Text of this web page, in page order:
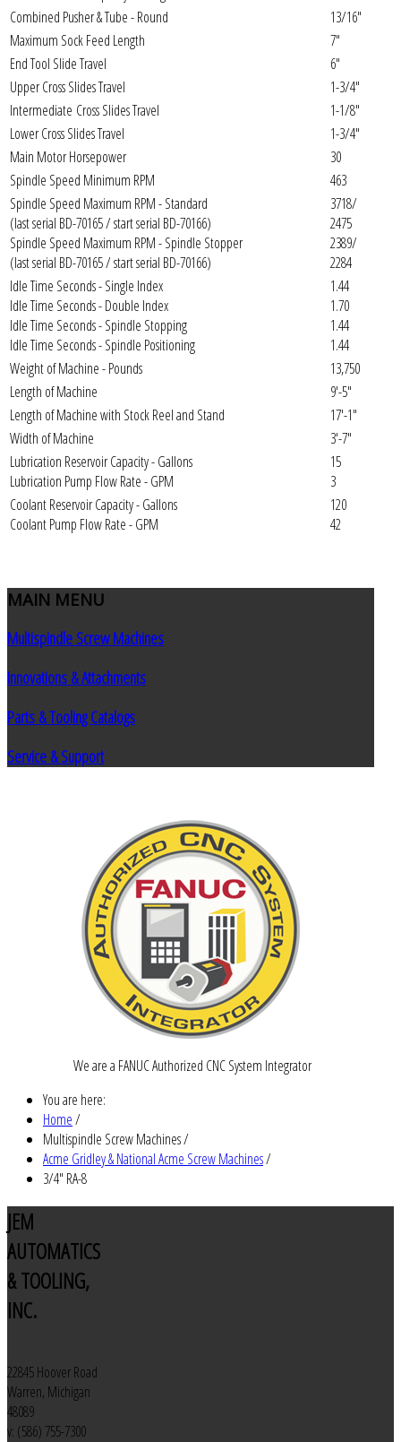
Combined Pusher & Tube - Round
13/16"
Maximum Sock Feed Length
7"
End Tool Slide Travel
6"
Upper Cross Slides Travel
1-3/4"
Intermediate Cross Slides Travel
1-1/8"
Lower Cross Slides Travel
1-3/4"
Main Motor Horsepower
30
Spindle Speed Minimum RPM
463
Spindle Speed Maximum RPM - Standard
(last serial BD-70165 / start serial BD-70166)
Spindle Speed Maximum RPM - Spindle Stopper
(last serial BD-70165 / start serial BD-70166)
3718/
2475
2389/
2284
Idle Time Seconds - Single Index
Idle Time Seconds - Double Index
Idle Time Seconds - Spindle Stopping
Idle Time Seconds - Spindle Positioning
1.44
1.70
1.44
1.44
Weight of Machine - Pounds
13,750
Length of Machine
9'-5"
Length of Machine with Stock Reel and Stand
17'-1"
Width of Machine
3'-7"
Lubrication Reservoir Capacity - Gallons
Lubrication Pump Flow Rate - GPM
15
3
Coolant Reservoir Capacity - Gallons
Coolant Pump Flow Rate - GPM
120
42
MAIN MENU
Multispindle Screw Machines
Innovations & Attachments
Parts & Tooling Catalogs
Service & Support
We are a FANUC Authorized CNC System Integrator
You are here:
Home/
Multispindle Screw Machines/
Acme Gridley & National Acme Screw Machines/
3/4" RA-8
JEM
AUTOMATICS
& TOOLING,
INC.
22845 Hoover Road
Warren, Michigan
48089
v: (586) 755-7300